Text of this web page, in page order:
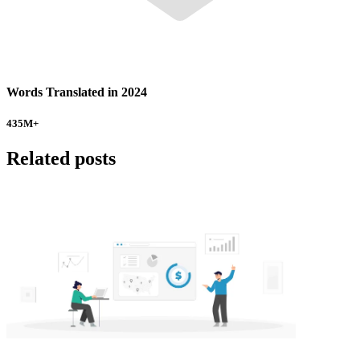
Words Translated in 2024
435M+
Related posts